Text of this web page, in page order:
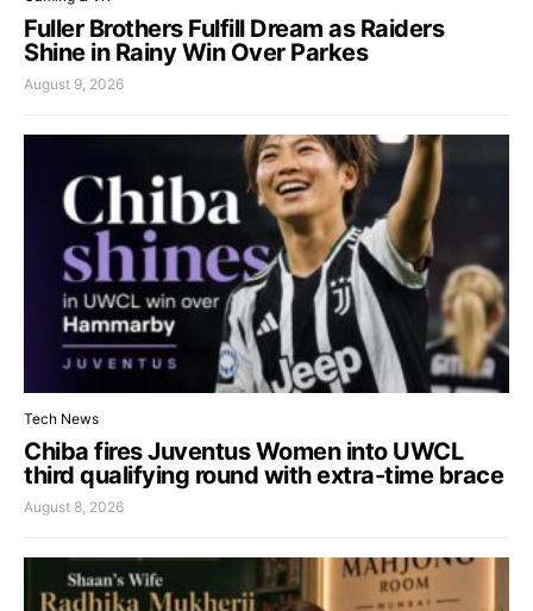
Fuller Brothers Fulfill Dream as Raiders
Shine in Rainy Win Over Parkes
August 9, 2026
Tech News
Chiba fires Juventus Women into UWCL
third qualifying round with extra-time brace
August 8, 2026